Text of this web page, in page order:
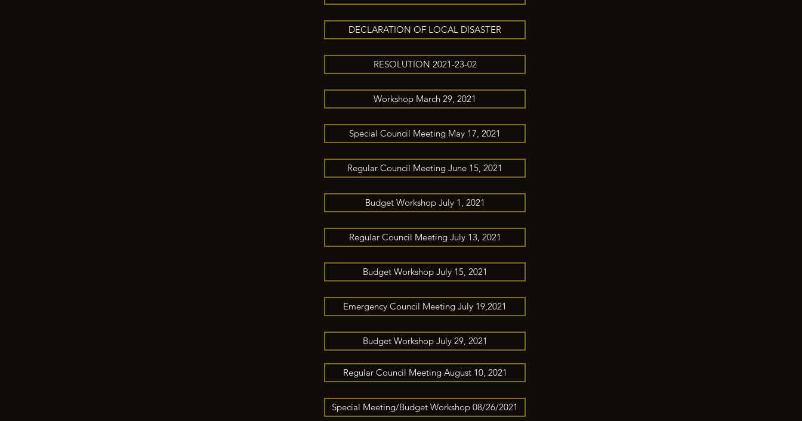
DECLARATION OF LOCAL DISASTER
RESOLUTION 2021-23-02
Workshop March 29, 2021
Special Council Meeting May 17, 2021
Regular Council Meeting June 15, 2021
Budget Workshop July 1, 2021
Regular Council Meeting July 13, 2021
Budget Workshop July 15, 2021
Emergency Council Meeting July 19,2021
Budget Workshop July 29, 2021
Regular Council Meeting August 10, 2021
Special Meeting/Budget Workshop 08/26/2021